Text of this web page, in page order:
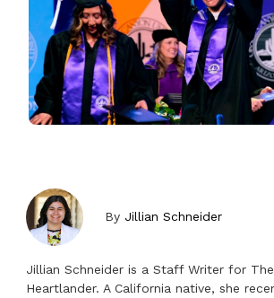
By Jillian Schneider
Jillian Schneider is a Staff Writer for The
Heartlander. A California native, she